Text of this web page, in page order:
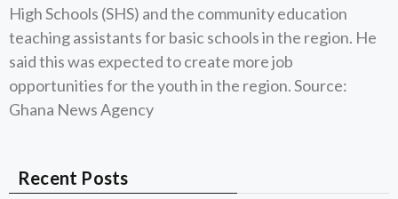
High Schools (SHS) and the community education
teaching assistants for basic schools in the region. He
said this was expected to create more job
opportunities for the youth in the region. Source:
Ghana News Agency
Recent Posts